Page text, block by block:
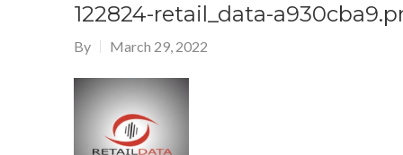
122824-retail_data-
By March 29, 2022